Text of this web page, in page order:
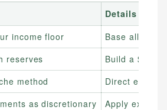
Details
income floor
Base all
reserves
Build a
method
Direct extra
as discretionary
Apply extra